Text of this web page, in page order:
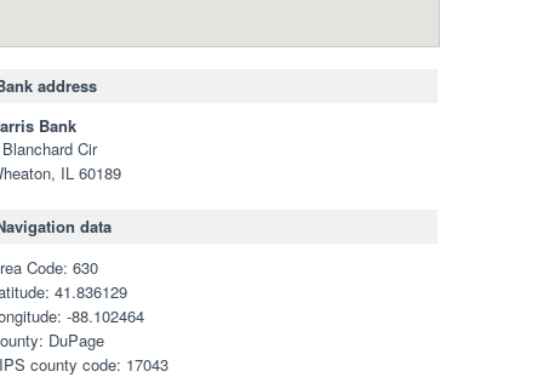
address
Bank
Cir
IL 60189
data
Code: 630
41.836129
-88.102464
DuPage
county code: 17043